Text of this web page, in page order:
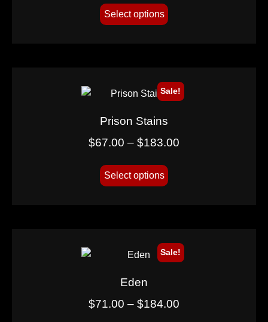
Select options
Sale!
Prison Stains
$67.00 – $183.00
Select options
Sale!
Eden
$71.00 – $184.00